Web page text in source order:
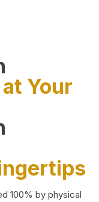
Your
100% by physical